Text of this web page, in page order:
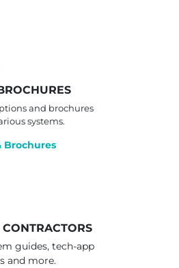
and brochures
systems.
Brochures
guides, tech-app
and more.